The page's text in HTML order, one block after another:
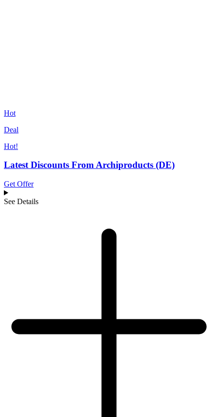
Hot
Deal
Hot!
Latest Discounts From Archiproducts (DE)
Get Offer
See Details